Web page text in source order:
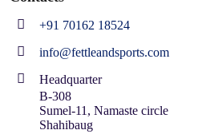
+91 70162 18524
info@fettleandsports.com
Headquarter
B-308
Sumel-11, Namaste circle
Shahibaug